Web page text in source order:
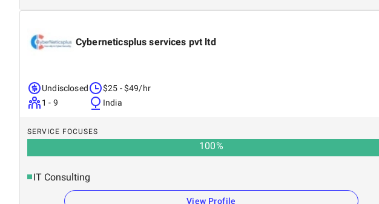
Cyberneticsplus services pvt ltd
Undisclosed
1 - 9
$25 - $49/hr
India
SERVICE FOCUSES
100%
IT Consulting
View Profile